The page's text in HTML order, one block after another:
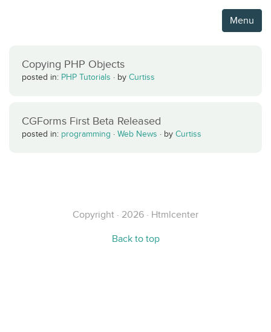
Menu
Copying PHP Objects
posted in: PHP Tutorials · by Curtiss
CGForms First Beta Released
posted in: programming · Web News · by Curtiss
Copyright · 2026 · Htmlcenter
Back to top